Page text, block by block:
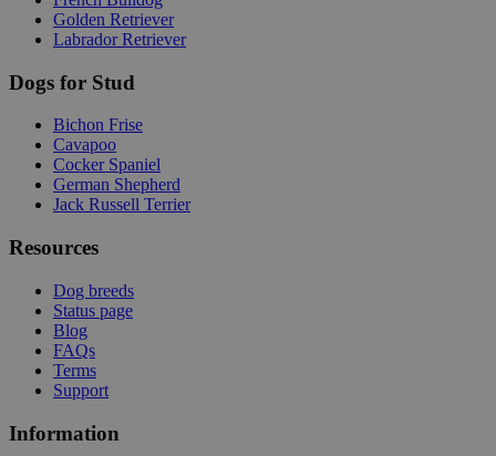
Golden Retriever
Labrador Retriever
Dogs for Stud
Bichon Frise
Cavapoo
Cocker Spaniel
German Shepherd
Jack Russell Terrier
Resources
Dog breeds
Status page
Blog
FAQs
Terms
Support
Information